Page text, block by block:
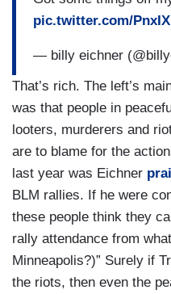
pic.twitter.com/
— billy eichner
That’s rich. The left’s
was that people in
looters, murderers and
are to blame for the
last year was Eichner
BLM rallies. If he were
these people think they
rally attendance from
Minneapolis?)” Surely if
the riots, then even the